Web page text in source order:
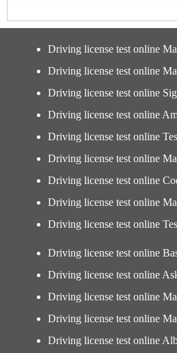
Driving license test online
Driving license test online
Driving license test online
Driving license test online
Driving license test online
Driving license test online
Driving license test online
Driving license test online
Driving license test online
Driving license test online
Driving license test online
Driving license test online
Driving license test online
Driving license test online